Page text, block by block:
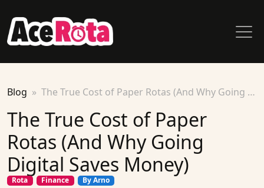
Blog The True Cost of Paper Rotas (And Why Going Digital Saves Money)
The True Cost of Paper
Rotas (And Why Going
Digital Saves Money)
Rota Finance By Arno